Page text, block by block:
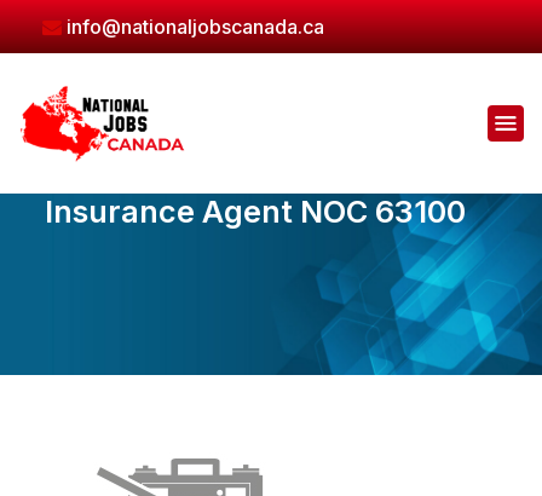
Skip
to
content
info@nationaljobscanada.ca
Insurance Agent NOC 63100